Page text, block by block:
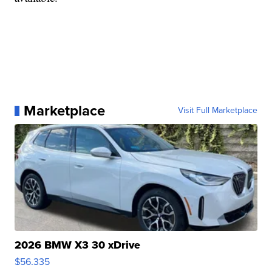
Marketplace Visit Full Marketplace
2026 BMW X3 30 xDrive
$56,335